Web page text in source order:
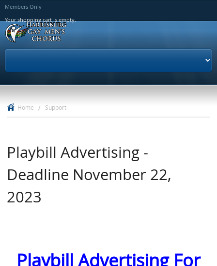
Members Only
Your shopping cart is empty.
Home / Support
Playbill Advertising -
Deadline November 22,
2023
Playbill Advertising For